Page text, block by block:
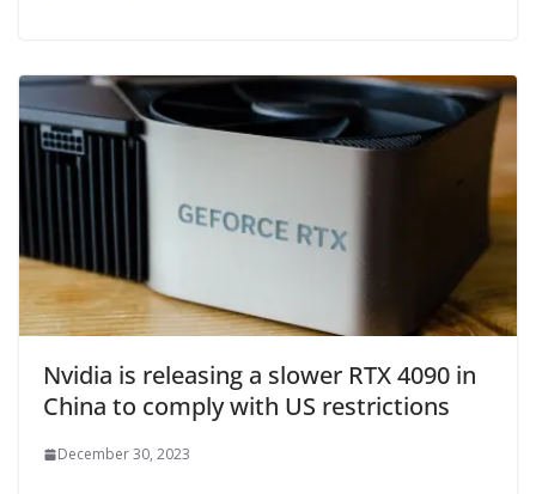
Nvidia is releasing a slower RTX 4090 in
China to comply with US restrictions
December 30, 2023